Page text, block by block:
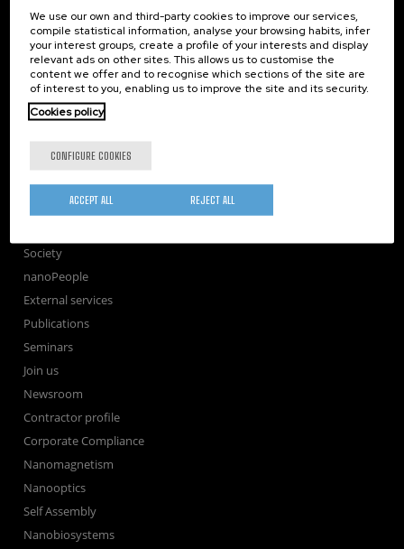
CIC nanoGUNE
Tolosa Hiribidea, 76
E-20018 Donostia / San Sebastian
+34 9... Show phone·nano@nanogune.eu
nanoGUNE
Research
TechTransfer
Society
nanoPeople
External services
Publications
Seminars
Join us
Newsroom
Contractor profile
Corporate Compliance
Nanomagnetism
Nanooptics
Self Assembly
Nanobiosystems
We use our own and third-party cookies to improve our services,
compile statistical information, analyse your browsing habits, infer
your interest groups, create a profile of your interests and display
relevant ads on other sites. This allows us to customise the
content we offer and to recognise which sections of the site are
of interest to you, enabling us to improve the site and its security.
Cookies policy
CONFIGURE COOKIES
REJECT ALL
ACCEPT ALL